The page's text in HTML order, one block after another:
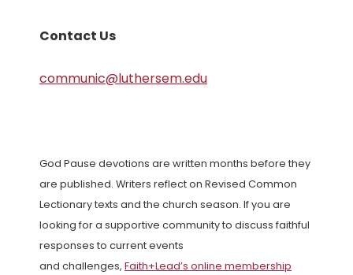
Contact Us
communic@luthersem.edu
God Pause devotions are written months before they
are published. Writers reflect on Revised Common
Lectionary texts and the church season. If you are
looking for a supportive community to discuss faithful
responses to current events
and challenges, Faith+Lead’s online membership